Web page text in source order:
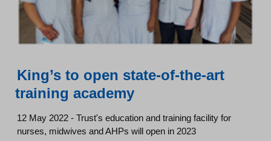
King’s to open state-of-the-art
training academy
12 May 2022 - Trust's education and training facility for
nurses, midwives and AHPs will open in 2023